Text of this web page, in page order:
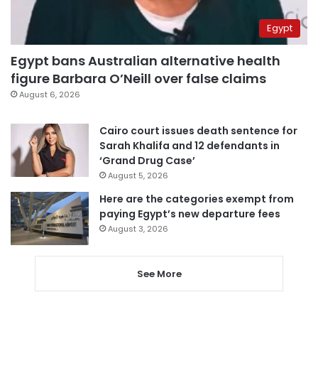
Egypt
Egypt bans Australian alternative health
figure Barbara O’Neill over false claims
August 6, 2026
Cairo court issues death sentence for
Sarah Khalifa and 12 defendants in
‘Grand Drug Case’
August 5, 2026
Here are the categories exempt from
paying Egypt’s new departure fees
August 3, 2026
See More